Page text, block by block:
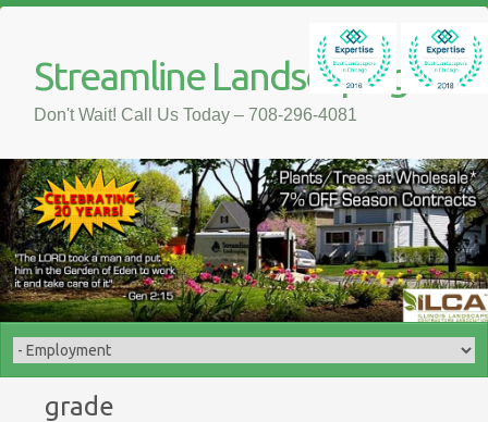
Streamline Landscaping
Don't Wait! Call Us Today – 708-296-4081
grade